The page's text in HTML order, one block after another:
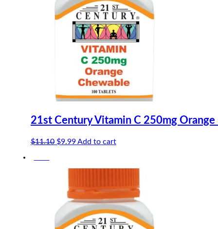
21st Century Vitamin C 250mg
$11.10 Original
$11.10.
$9.99Current
$9.99.
Add to cart